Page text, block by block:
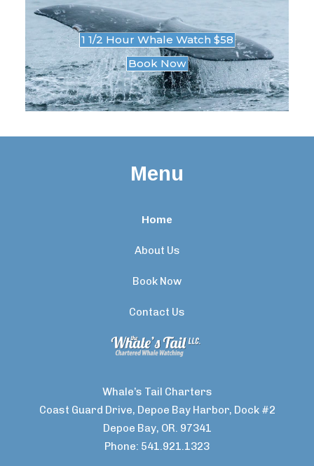
Book Now
1 1/2 Hour Whale Watch $58
Menu
Home
About Us
Book Now
Contact Us
Whale’s Tail Charters
Coast Guard Drive, Depoe Bay Harbor, Dock #2
Depoe Bay, OR. 97341
Phone: 541.921.1323